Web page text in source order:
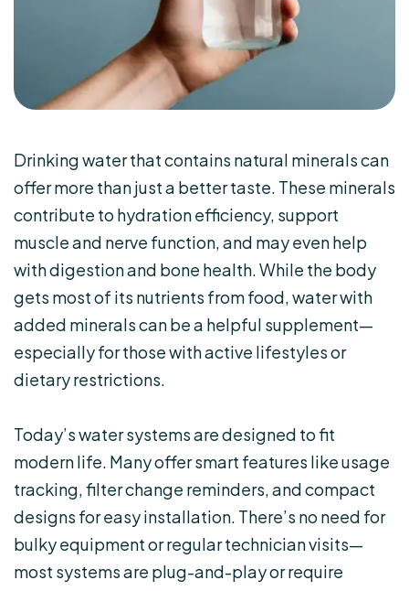
Drinking water that contains natural minerals can
offer more than just a better taste. These minerals
contribute to hydration efficiency, support
muscle and nerve function, and may even help
with digestion and bone health. While the body
gets most of its nutrients from food, water with
added minerals can be a helpful supplement—
especially for those with active lifestyles or
dietary restrictions.
Today’s water systems are designed to fit
modern life. Many offer smart features like usage
tracking, filter change reminders, and compact
designs for easy installation. There’s no need for
bulky equipment or regular technician visits—
most systems are plug-and-play or require